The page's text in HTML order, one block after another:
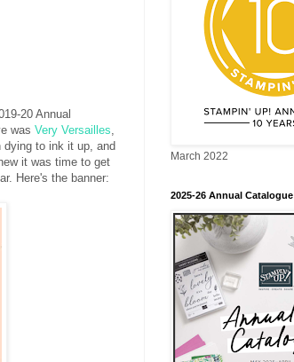
20 Annual
was Very Versailles
to ink it up, and
it was time to get
Here's the banner:
March 2022
2025-26 Annual Catalogue